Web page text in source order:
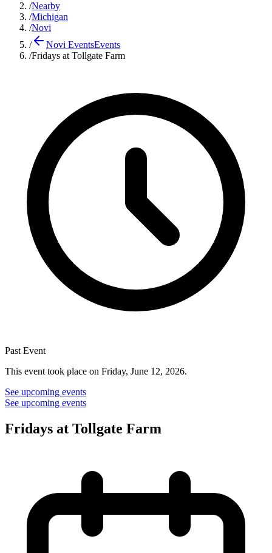
/Nearby
/Michigan
/Novi
/
Novi EventsEvents
/Fridays at Tollgate Farm
Past Event
This event took place on Friday, June 12, 2026.
See upcoming events
See upcoming events
Fridays at Tollgate Farm